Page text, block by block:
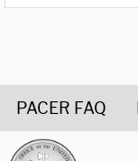
PACER FAQ